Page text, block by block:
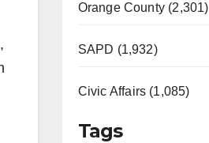
Orange County (2,301)
SAPD (1,932)
Civic Affairs (1,085)
Tags